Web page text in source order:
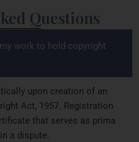
Questions
work to hold copyright
upon creation of an
Act, 1957. Registration
that serves as prima
a dispute.